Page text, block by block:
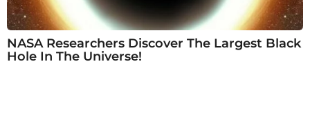
NASA Researchers Discover The Largest Black
Hole In The Universe!